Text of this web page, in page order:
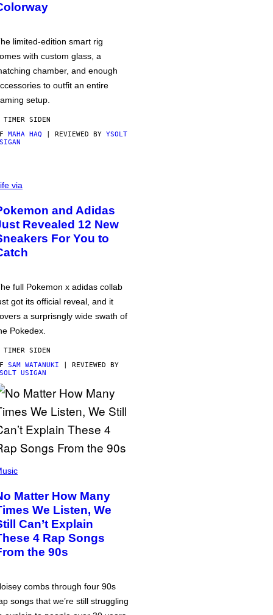
limited-edition smart rig
with custom glass, a
chamber, and enough
to outfit an entire
setup.
TIMER SIDEN
MAHA HAQ | REVIEWED BY YSOLT
via
and Adidas
Revealed 12 New
For You to
full Pokemon x adidas collab
got its official reveal, and it
a surprisngly wide swath of
Pokedex.
TIMER SIDEN
SAM WATANUKI | REVIEWED BY
USIGAN
Matter How Many
We Listen, We
Can’t Explain
4 Rap Songs
the 90s
combs through four 90s
songs that we’re still struggling